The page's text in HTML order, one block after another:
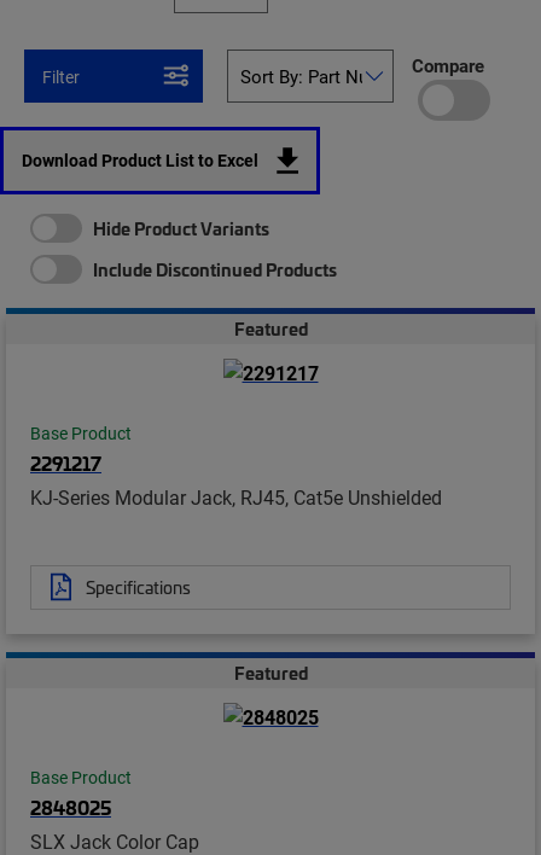
Filter Compare
Download Product List to Excel
Hide Product Variants
Include Discontinued Products
Featured
Base Product
2291217
KJ-Series Modular Jack, RJ45, Cat5e Unshielded
Specifications
Featured
Base Product
2848025
SLX Jack Color Cap